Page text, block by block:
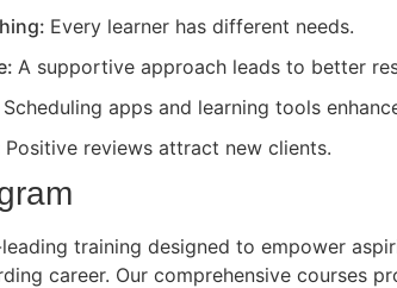
Every learner has different needs.
A supportive approach leads to better
Scheduling apps and learning tools
Positive reviews attract new clients.
training designed to empower
career. Our comprehensive courses